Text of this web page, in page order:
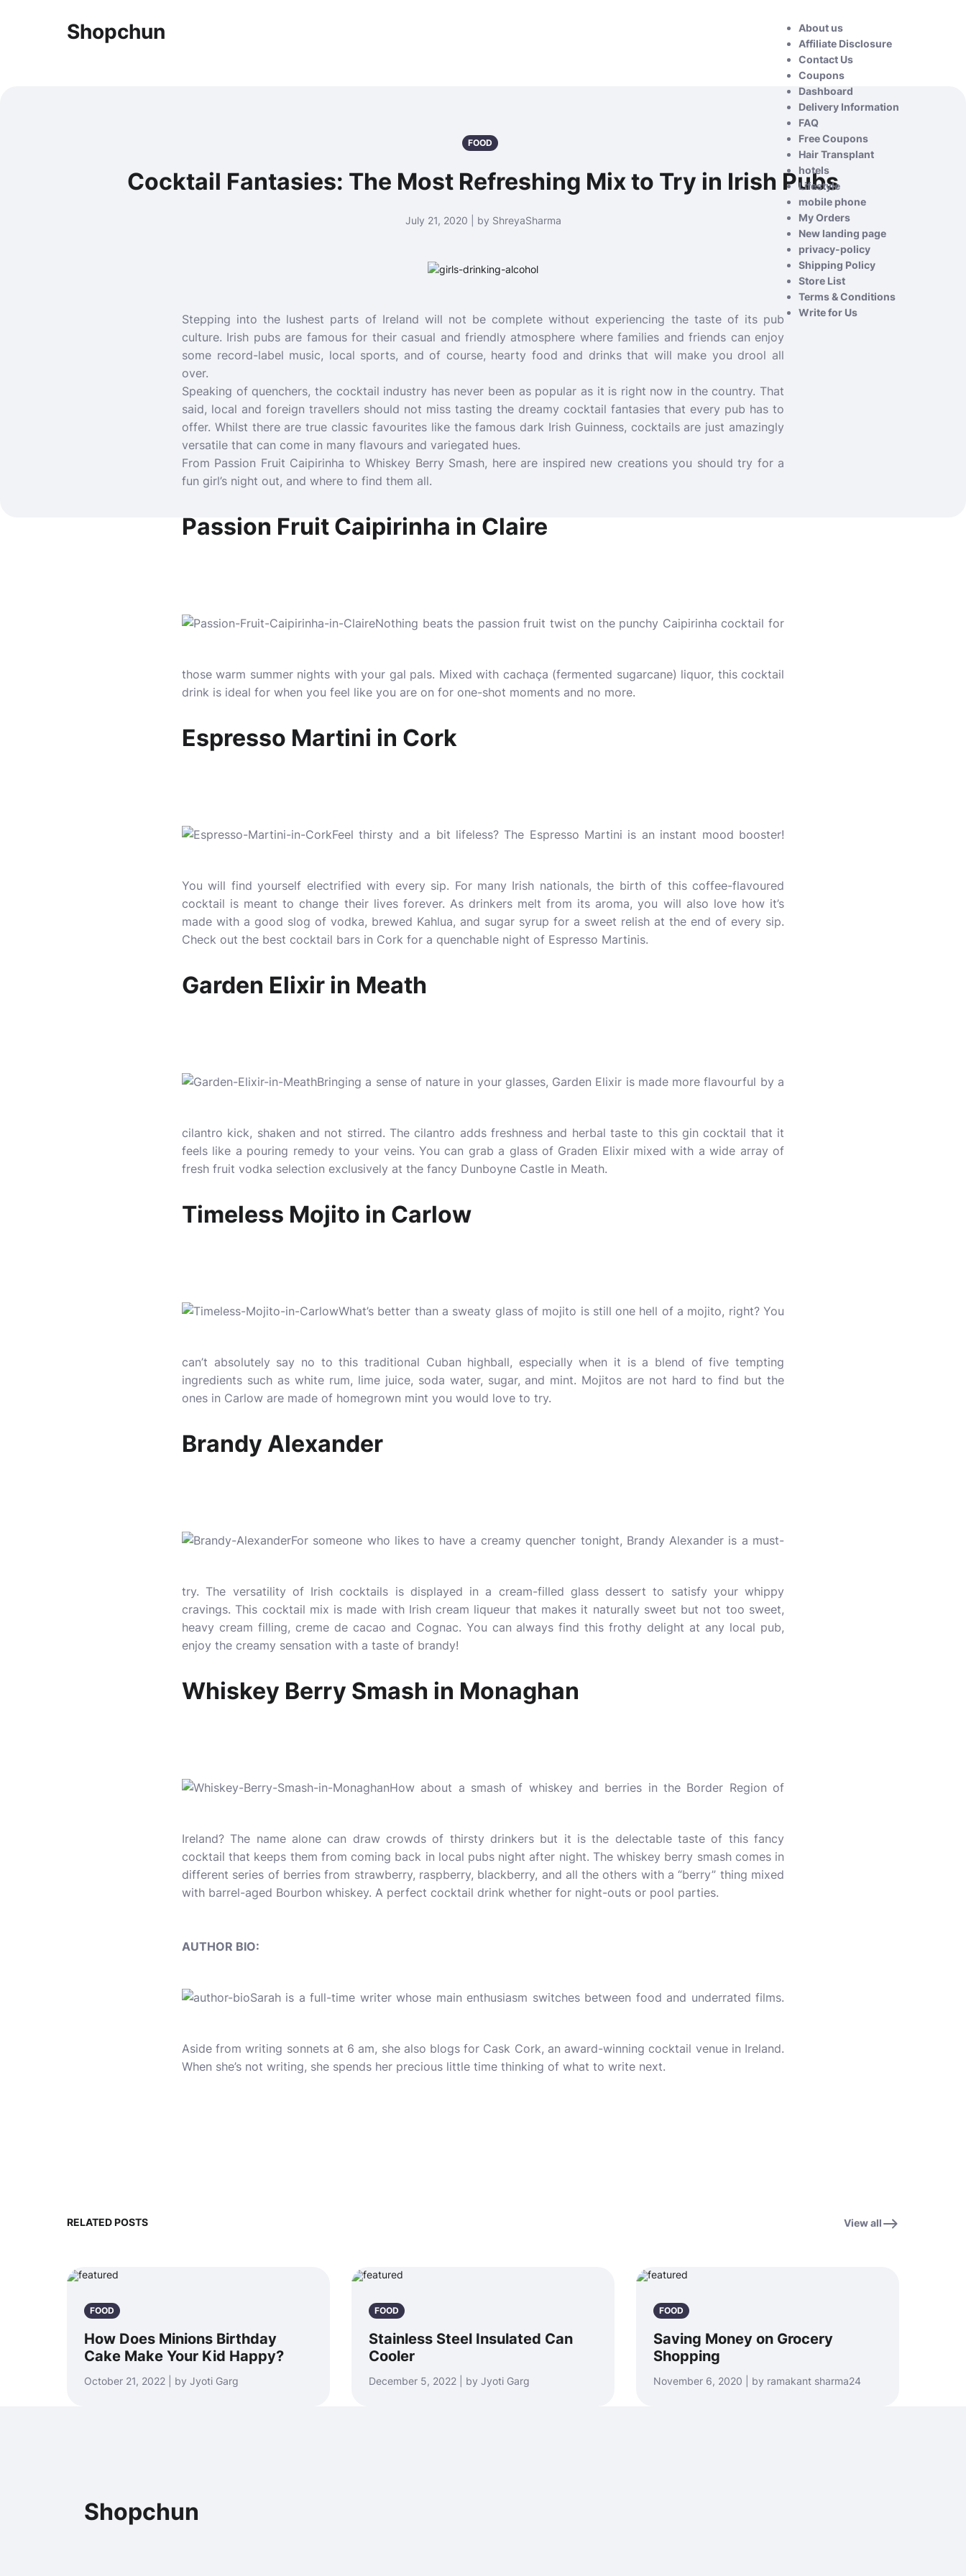
Shopchun
About us
Affiliate Disclosure
Contact Us
Coupons
Dashboard
Delivery Information
FAQ
Free Coupons
Hair Transplant
hotels
Lifestyle
mobile phone
My Orders
New landing page
privacy-policy
Shipping Policy
Store List
Terms & Conditions
Write for Us
FOOD
Cocktail Fantasies: The Most Refreshing Mix to Try in Irish Pubs
July 21, 2020 | by ShreyaSharma
Stepping into the lushest parts of Ireland will not be complete without experiencing the taste of its pub
culture. Irish pubs are famous for their casual and friendly atmosphere where families and friends can enjoy
some record-label music, local sports, and of course, hearty food and drinks that will make you drool all
over.
Speaking of quenchers, the cocktail industry has never been as popular as it is right now in the country. That
said, local and foreign travellers should not miss tasting the dreamy cocktail fantasies that every pub has to
offer. Whilst there are true classic favourites like the famous dark Irish Guinness, cocktails are just amazingly
versatile that can come in many flavours and variegated hues.
From Passion Fruit Caipirinha to Whiskey Berry Smash, here are inspired new creations you should try for a
fun girl’s night out, and where to find them all.
Passion Fruit Caipirinha in Claire
Nothing beats the passion fruit twist on the punchy Caipirinha cocktail for
those warm summer nights with your gal pals. Mixed with cachaça (fermented sugarcane) liquor, this cocktail
drink is ideal for when you feel like you are on for one-shot moments and no more.
Espresso Martini in Cork
Feel thirsty and a bit lifeless? The Espresso Martini is an instant mood booster!
You will find yourself electrified with every sip. For many Irish nationals, the birth of this coffee-flavoured
cocktail is meant to change their lives forever. As drinkers melt from its aroma, you will also love how it’s
made with a good slog of vodka, brewed Kahlua, and sugar syrup for a sweet relish at the end of every sip.
Check out the best cocktail bars in Cork for a quenchable night of Espresso Martinis.
Garden Elixir in Meath
Bringing a sense of nature in your glasses, Garden Elixir is made more flavourful by a
cilantro kick, shaken and not stirred. The cilantro adds freshness and herbal taste to this gin cocktail that it
feels like a pouring remedy to your veins. You can grab a glass of Graden Elixir mixed with a wide array of
fresh fruit vodka selection exclusively at the fancy Dunboyne Castle in Meath.
Timeless Mojito in Carlow
What’s better than a sweaty glass of mojito is still one hell of a mojito, right? You
can’t absolutely say no to this traditional Cuban highball, especially when it is a blend of five tempting
ingredients such as white rum, lime juice, soda water, sugar, and mint. Mojitos are not hard to find but the
ones in Carlow are made of homegrown mint you would love to try.
Brandy Alexander
For someone who likes to have a creamy quencher tonight, Brandy Alexander is a must-
try. The versatility of Irish cocktails is displayed in a cream-filled glass dessert to satisfy your whippy
cravings. This cocktail mix is made with Irish cream liqueur that makes it naturally sweet but not too sweet,
heavy cream filling, creme de cacao and Cognac. You can always find this frothy delight at any local pub,
enjoy the creamy sensation with a taste of brandy!
Whiskey Berry Smash in Monaghan
How about a smash of whiskey and berries in the Border Region of
Ireland? The name alone can draw crowds of thirsty drinkers but it is the delectable taste of this fancy
cocktail that keeps them from coming back in local pubs night after night. The whiskey berry smash comes in
different series of berries from strawberry, raspberry, blackberry, and all the others with a “berry” thing mixed
with barrel-aged Bourbon whiskey. A perfect cocktail drink whether for night-outs or pool parties.
AUTHOR BIO:
Sarah is a full-time writer whose main enthusiasm switches between food and underrated films.
Aside from writing sonnets at 6 am, she also blogs for Cask Cork, an award-winning cocktail venue in Ireland.
When she’s not writing, she spends her precious little time thinking of what to write next.
RELATED POSTS View all
FOOD
How Does Minions Birthday
Cake Make Your Kid Happy?
October 21, 2022 | by Jyoti Garg
FOOD
Stainless Steel Insulated Can
Cooler
December 5, 2022 | by Jyoti Garg
FOOD
Saving Money on Grocery
Shopping
November 6, 2020 | by ramakant sharma24
Shopchun